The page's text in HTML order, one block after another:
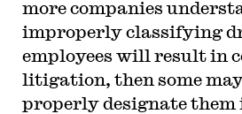
more companies
improperly classifying
employees will result in
litigation, then some may
properly designate